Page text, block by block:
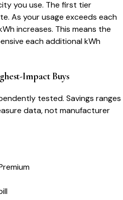
you use. The first tier
As your usage exceeds each
increases. This means the
each additional kWh
Impact Buys
tested. Savings ranges
data, not manufacturer